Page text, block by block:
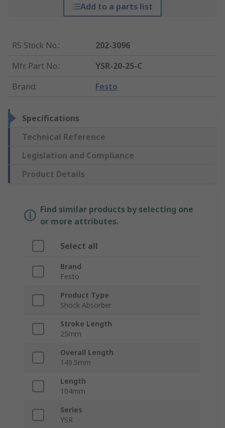
Add to a parts list
RS Stock No.:
202-3096
Mfr. Part No.:
YSR-20-25-C
Brand: Festo
Specifications
Technical Reference
Legislation and Compliance
Product Details
Find similar products by selecting one
or more attributes.
Select all
Brand
Festo
Product Type
Shock Absorber
Stroke Length
25mm
Overall Length
149.5mm
Length
104mm
Series
YSR